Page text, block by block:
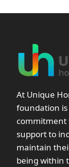
At Unique
foundation
commitment
support to
maintain
being within